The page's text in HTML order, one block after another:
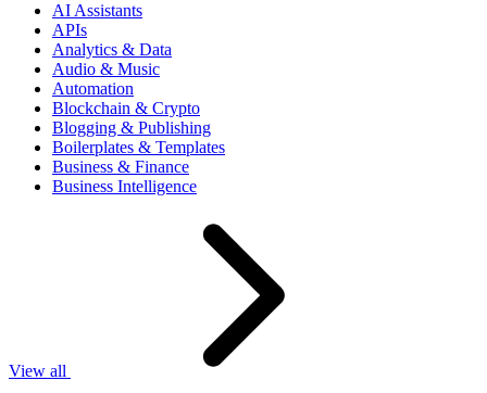
AI Assistants
APIs
Analytics & Data
Audio & Music
Automation
Blockchain & Crypto
Blogging & Publishing
Boilerplates & Templates
Business & Finance
Business Intelligence
View all